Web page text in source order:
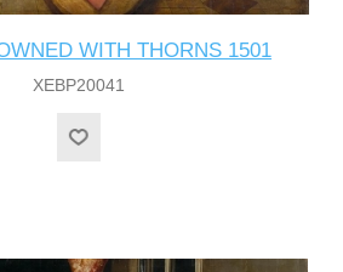
WITH THORNS 1501
XEBP20041